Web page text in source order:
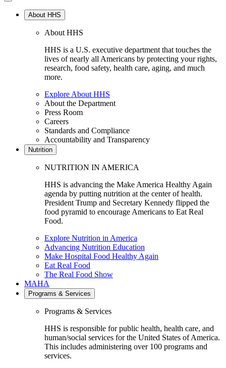
About HHS
About HHS
HHS is a U.S. executive department that touches the
lives of nearly all Americans by protecting your rights,
research, food safety, health care, aging, and much
more.
Explore About HHS
About the Department
Press Room
Careers
Standards and Compliance
Accountability and Transparency
Nutrition
NUTRITION IN AMERICA
HHS is advancing the Make America Healthy Again
agenda by putting nutrition at the center of health.
President Trump and Secretary Kennedy flipped the
food pyramid to encourage Americans to Eat Real
Food.
Explore Nutrition in America
Advancing Nutrition Education
Make Hospital Food Healthy Again
Eat Real Food
The Real Food Show
MAHA
Programs & Services
Programs & Services
HHS is responsible for public health, health care, and
human/social services for the United States of America.
This includes administering over 100 programs and
services.